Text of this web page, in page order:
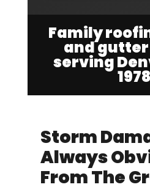
Family
and
serving
Storm
Always
From The